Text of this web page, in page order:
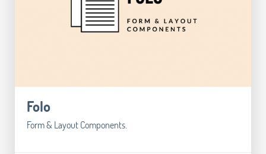
Folo
Form & Layout Components.